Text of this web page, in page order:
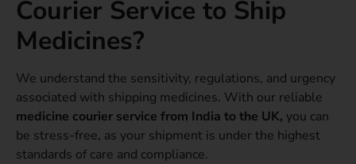
Courier Service to Ship
Medicines?
We understand the sensitivity, regulations, and urgency
associated with shipping medicines. With our reliable
medicine courier service from India to the UK, you can
be stress-free, as your shipment is under the highest
standards of care and compliance.